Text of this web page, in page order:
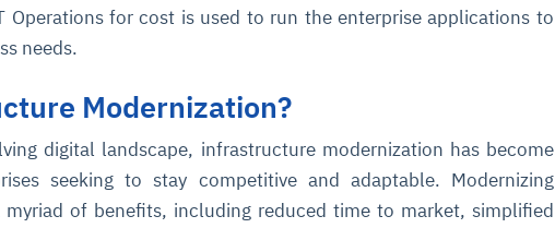
for cost is used to run the enterprise applications to
needs.
Modernization?
digital landscape, infrastructure modernization has become
seeking to stay competitive and adaptable. Modernizing
of benefits, including reduced time to market, simplified